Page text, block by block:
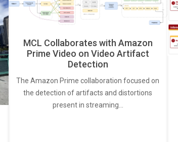
MCL Collaborates with Amazon
Prime Video on Video Artifact
Detection
The Amazon Prime collaboration focused on
the detection of artifacts and distortions
present in streaming…